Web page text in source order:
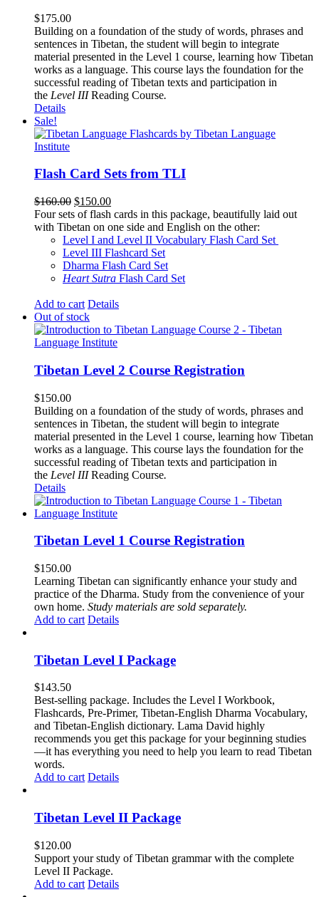
$175.00
Building on a foundation of the study of words, phrases and
sentences in Tibetan, the student will begin to integrate
material presented in the Level 1 course, learning how Tibetan
works as a language. This course lays the foundation for the
successful reading of Tibetan texts and participation in
the Level IIIReading Course.
Details
Sale!
Flash Card Sets from TLI
$160.00 Original
price
was:
$160.00.
$150.00Current
price
is:
$150.00.
Four sets of flash cards in this package, beautifully laid out
with Tibetan on one side and English on the other:
Level I and Level II Vocabulary Flash Card Set
Level III Flashcard Set
Dharma Flash Card Set
Heart Sutra Flash Card Set
Add to cart Details
Out of stock
Tibetan Level 2 Course Registration
$150.00
Building on a foundation of the study of words, phrases and
sentences in Tibetan, the student will begin to integrate
material presented in the Level 1 course, learning how Tibetan
works as a language. This course lays the foundation for the
successful reading of Tibetan texts and participation in
the Level IIIReading Course.
Details
Tibetan Level 1 Course Registration
$150.00
Learning Tibetan can significantly enhance your study and
practice of the Dharma. Study from the convenience of your
own home. Study materials are sold separately.
Add to cart Details
Tibetan Level I Package
$143.50
Best-selling package. Includes the Level I Workbook,
Flashcards, Pre-Primer, Tibetan-English Dharma Vocabulary,
and Tibetan-English dictionary. Lama David highly
recommends you get this package for your beginning studies
—it has everything you need to help you learn to read Tibetan
words.
Add to cart Details
Tibetan Level II Package
$120.00
Support your study of Tibetan grammar with the complete
Level II Package.
Add to cart Details